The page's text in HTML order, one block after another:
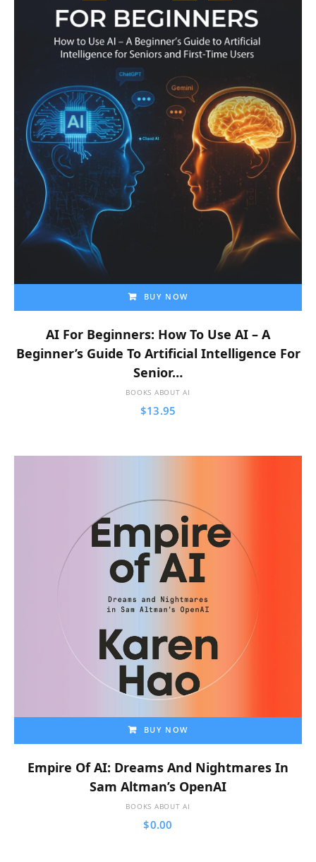
BUY NOW
AI For Beginners: How To Use AI – A
Beginner’s Guide To Artificial Intelligence For
Senior…
BOOKS ABOUT AI
$13.95
BUY NOW
Empire Of AI: Dreams And Nightmares In
Sam Altman’s OpenAI
BOOKS ABOUT AI
$0.00